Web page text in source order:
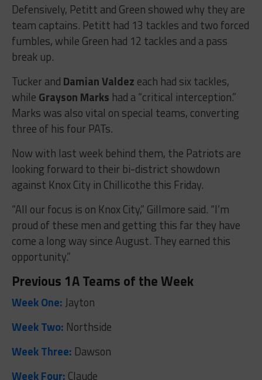
Defensively, Petitt and Green showed why they are
team captains. Petitt had 13 tackles and two forced
fumbles, while Green had 12 tackles and a pass
break up.
Tucker and Damian Valdez each had six tackles,
while Grayson Marks had a “critical interception.”
Marks was also vital on special teams, converting
three of his four PATs.
Now with last week behind them, the Patriots are
looking forward to their bi-district showdown
against Knox City in Chillicothe this Friday.
“All our focus is on Knox City,” Gillmore said. “I’m
proud of these men and getting this far they have
come a long way since August. They earned this
opportunity.”
Previous 1A Teams of the Week
Week One: Jayton
Week Two: Northside
Week Three: Dawson
Week Four: Claude